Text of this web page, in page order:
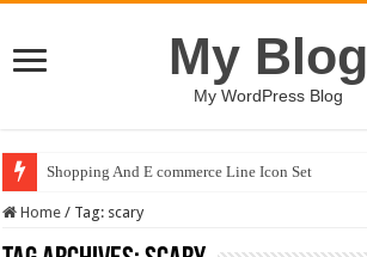
My Blog
My WordPress Blog
Shopping And E commerce Line Icon Set
Home / Tag: scary